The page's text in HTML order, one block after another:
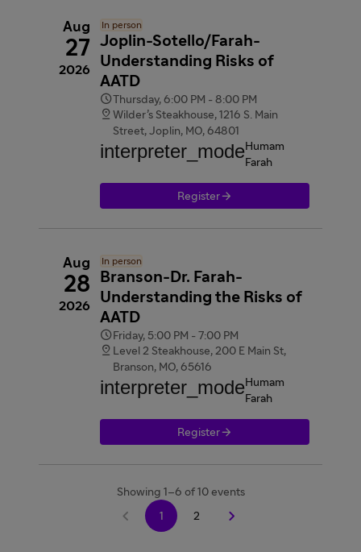
Aug
27
2026
In person
Joplin-Sotello/Farah-
Understanding Risks of
AATD
 Thursday, 6:00 PM - 8:00 PM
 Wilder’s Steakhouse, 1216 S. Main
Street, Joplin, MO, 64801
interpreter_modeHumam
Farah
Register
Aug
28
2026
In person
Branson-Dr. Farah-
Understanding the Risks of
AATD
 Friday, 5:00 PM - 7:00 PM
 Level 2 Steakhouse, 200 E Main St,
Branson, MO, 65616
interpreter_modeHumam
Farah
Register
Showing 1–6 of 10 events
 1 2 